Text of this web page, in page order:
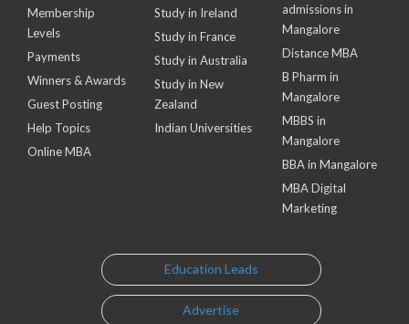
Membership
Levels
Payments
Winners & Awards
Guest Posting
Help Topics
Online MBA
Study in Ireland
Study in France
Study in Australia
Study in New
Zealand
Indian Universities
admissions in
Mangalore
Distance MBA
B Pharm in
Mangalore
MBBS in
Mangalore
BBA in Mangalore
MBA Digital
Marketing
Education Leads
Advertise